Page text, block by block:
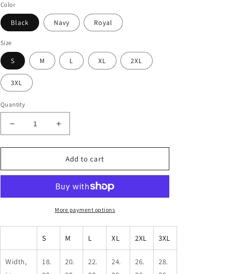
Color
Black Navy Royal
Size
S M L XL 2XL
3XL
Quantity
Decrease
quantity
for
Kbar
Shirt
Increase
quantity
for
Men&#39;s
Kbar
Performance
T-
Shirt
Add to cart
More payment options
S M L XL 2XL 3XL
Width,
18.
20.
22.
24.
26.
28.